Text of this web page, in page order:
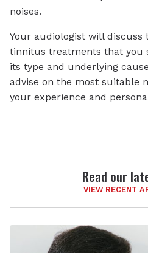
noises.
Your audiologist will discuss
tinnitus treatments that you
its type and underlying
advise on the most suitable
your experience and
Read our
VIEW RECENT